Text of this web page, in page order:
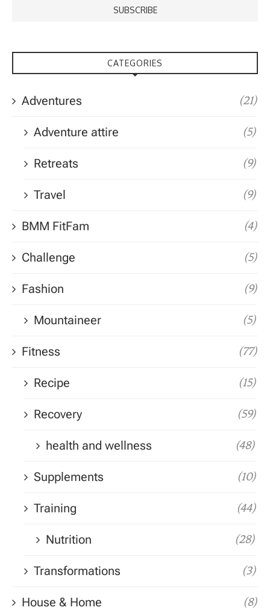
CATEGORIES
Adventures (21)
Adventure attire (5)
Retreats (9)
Travel (9)
BMM FitFam (4)
Challenge (5)
Fashion (9)
Mountaineer (5)
Fitness (77)
Recipe (15)
Recovery (59)
health and wellness (48)
Supplements (10)
Training (44)
Nutrition (28)
Transformations (3)
House & Home (8)